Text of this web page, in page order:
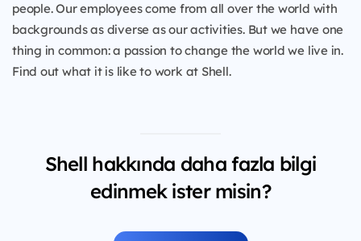
people. Our employees come from all over the world with
backgrounds as diverse as our activities. But we have one
thing in common: a passion to change the world we live in.
Find out what it is like to work at Shell.
Shell hakkında daha fazla bilgi
edinmek ister misin?